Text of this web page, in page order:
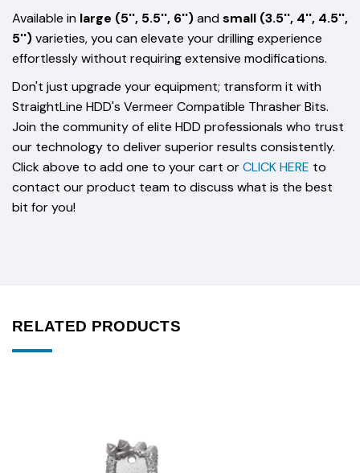
Available in large (5'', 5.5'', 6'')andsmall (3.5'', 4'', 4.5'',
5'')varieties, you can elevate your drilling experience
effortlessly without requiring extensive modifications.
Don't just upgrade your equipment; transform it with
StraightLine HDD's Vermeer Compatible Thrasher Bits.
Join the community of elite HDD professionals who trust
our technology to deliver superior results consistently.
Click above to add one to your cart orCLICK HERE to
contact our product team to discuss what is the best
bit for you!
RELATED PRODUCTS